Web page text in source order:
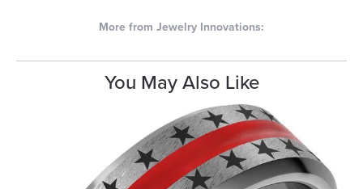
More from Jewelry Innovations:
You May Also Like